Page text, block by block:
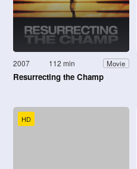
2007 112 min Movie
Resurrecting the Champ
HD